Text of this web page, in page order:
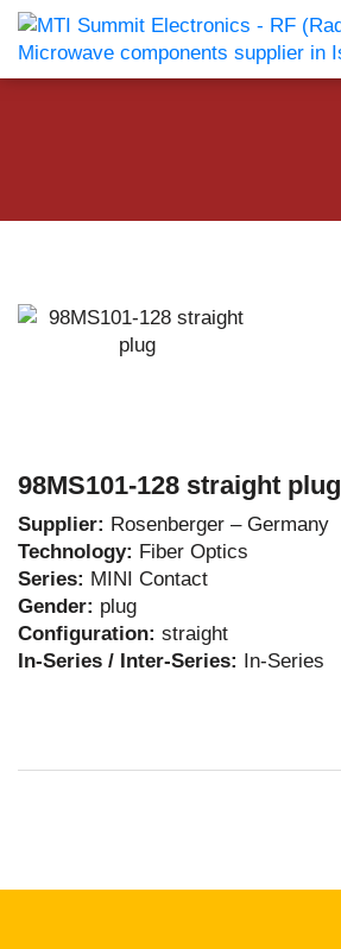
98MS101-128 straight plug
Supplier: Rosenberger – Germany
Technology: Fiber Optics
Series: MINI Contact
Gender: plug
Configuration: straight
In-Series / Inter-Series: In-Series